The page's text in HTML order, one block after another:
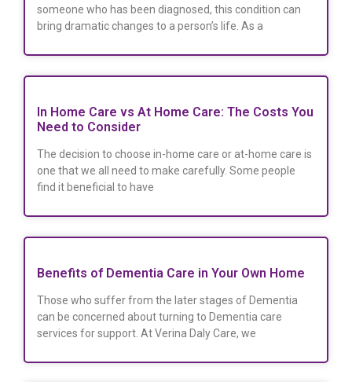
someone who has been diagnosed, this condition can
bring dramatic changes to a person’s life. As a
In Home Care vs At Home Care: The Costs You
Need to Consider
The decision to choose in-home care or at-home care is
one that we all need to make carefully. Some people
find it beneficial to have
Benefits of Dementia Care in Your Own Home
Those who suffer from the later stages of Dementia
can be concerned about turning to Dementia care
services for support. At Verina Daly Care, we